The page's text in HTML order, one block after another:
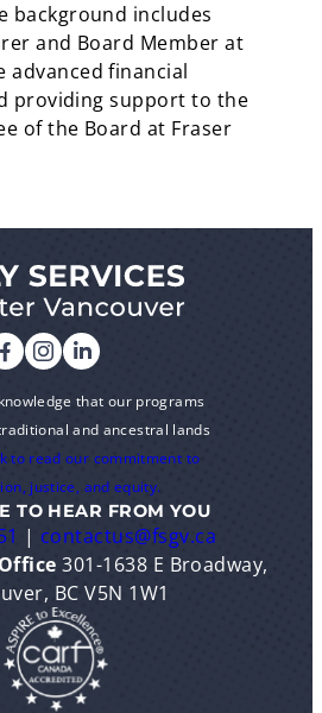
background includes
and Board Member at
advanced financial
providing support to the
of the Board at Fraser
that our programs
and ancestral lands
to read our commitment to
justice, and equity.
TO HEAR FROM YOU
| contactus@fsgv.ca
301-1638 E Broadway,
BC V5N 1W1